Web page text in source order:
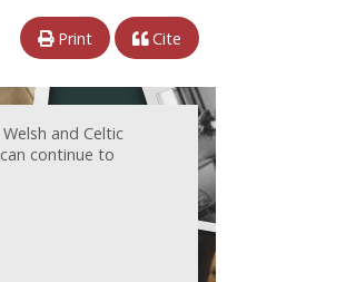
Print Cite
and Celtic
continue to